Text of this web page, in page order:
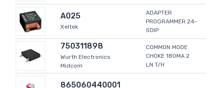
A025
Xeltek
ADAPTER
PROGRAMMER 24-
SDIP
750311898
Wurth Electronics
Midcom
COMMON MODE
CHOKE 180MA 2
LN T/H
865060440001